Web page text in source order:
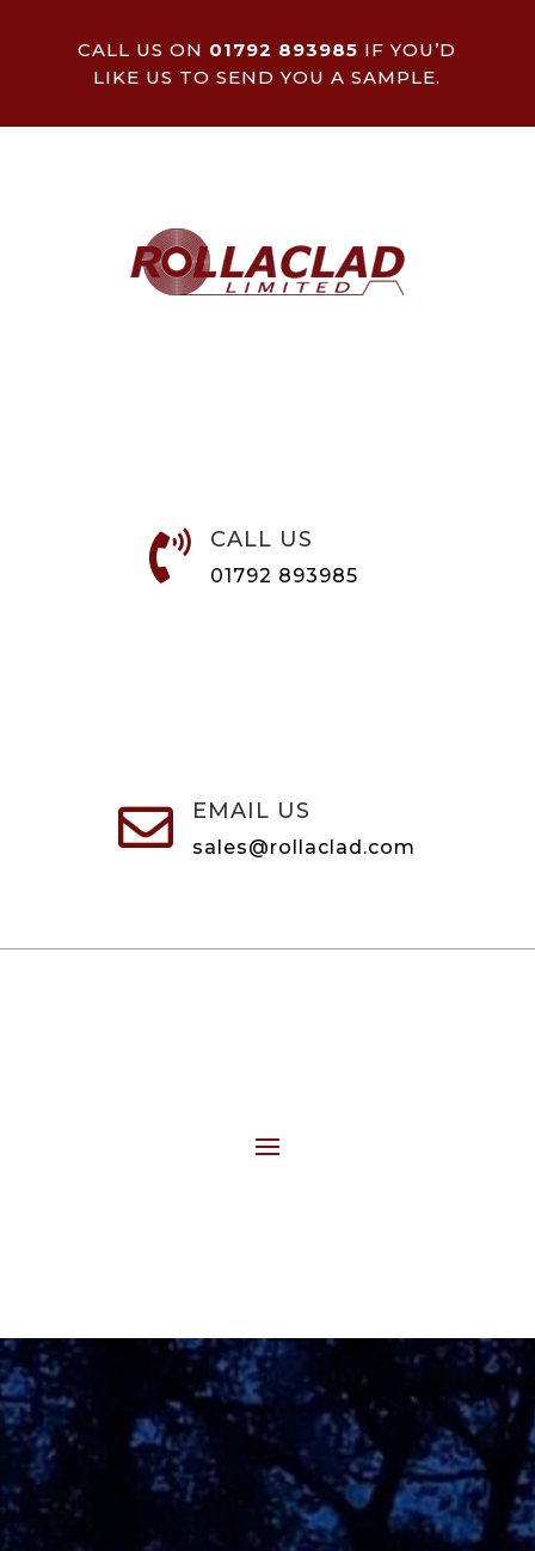
CALL US ON 01792 893985 IF YOU’D
LIKE US TO SEND YOU A SAMPLE.
 CALL US
01792 893985
 EMAIL US
sales@rollaclad.com